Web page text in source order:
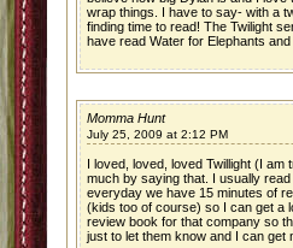
wrap things. I have to say- with a
finding time to read! The Twilight
have read Water for Elephants
Momma Hunt
July 25, 2009 at 2:12 PM
I loved, loved, loved Twillight (I
much by saying that. I usually
everyday we have 15 minutes of
(kids too of course) so I can get a
review book for that company so
just to let them know and I can get